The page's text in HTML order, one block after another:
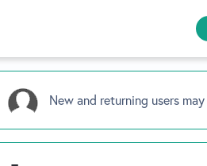
New and returning users may